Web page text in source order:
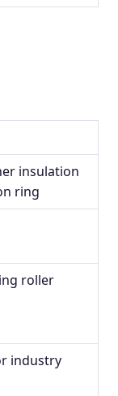
insulation
ring
roller
industry